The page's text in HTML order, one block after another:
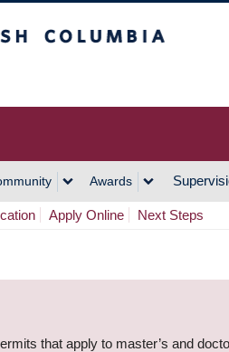
Awards
Apply Online Next Steps
that apply to master’s and